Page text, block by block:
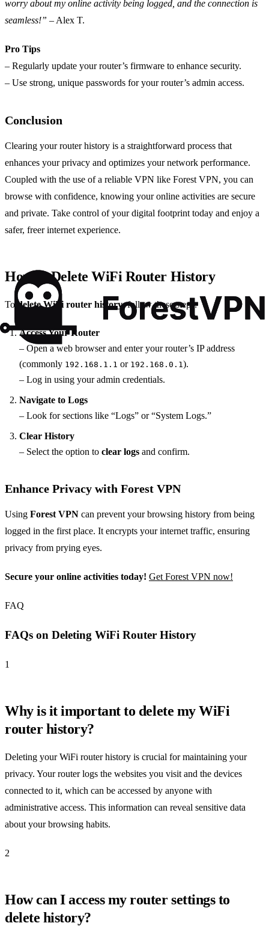
worry about my online activity being logged, and the connection is
seamless!” – Alex T.
Pro Tips
– Regularly update your router’s firmware to enhance security.
– Use strong, unique passwords for your router’s admin access.
Conclusion
Clearing your router history is a straightforward process that
enhances your privacy and optimizes your network performance.
Coupled with the use of a reliable VPN like Forest VPN, you can
browse with confidence, knowing your online activities are secure
and private. Take control of your digital footprint today and enjoy a
safer, freer internet experience.
How to Delete WiFi Router History
To delete WiFi router history, follow these steps:
Access Your Router
– Open a web browser and enter your router’s IP address
(commonly 192.168.1.1 or 192.168.0.1).
– Log in using your admin credentials.
Navigate to Logs
– Look for sections like “Logs” or “System Logs.”
Clear History
– Select the option to clear logs and confirm.
Enhance Privacy with Forest VPN
Using Forest VPN can prevent your browsing history from being
logged in the first place. It encrypts your internet traffic, ensuring
privacy from prying eyes.
Secure your online activities today! Get Forest VPN now!
FAQ
FAQs on Deleting WiFi Router History
1
Why is it important to delete my WiFi
router history?
Deleting your WiFi router history is crucial for maintaining your
privacy. Your router logs the websites you visit and the devices
connected to it, which can be accessed by anyone with
administrative access. This information can reveal sensitive data
about your browsing habits.
2
How can I access my router settings to
delete history?